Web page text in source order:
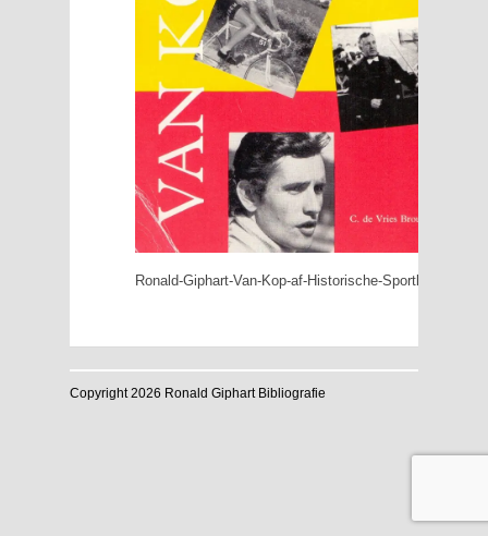
Ronald-Giphart-Van-Kop-af-Historische-Sportkalender-
Copyright 2026 Ronald Giphart Bibliografie